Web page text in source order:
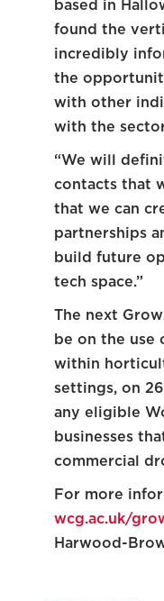
based in
found the
incredibly
the
with other
with the
“We will
contacts that
that we can
partnerships
build future
tech space.”
The next
be on the use
within
settings, on
any eligible
businesses
commercial
For more
wcg.ac.uk/
Harwood-